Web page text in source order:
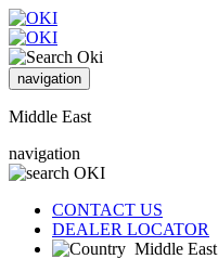
navigation
Middle East
navigation
CONTACT US
DEALER LOCATOR
Middle East